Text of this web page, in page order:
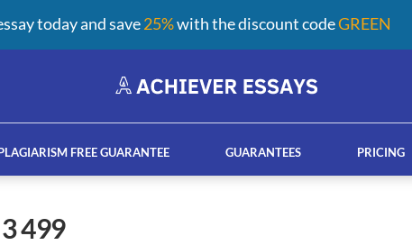
FREE GUARANTEE GUARANTEES PRICING
499
today and save25%with the discount codeGREEN